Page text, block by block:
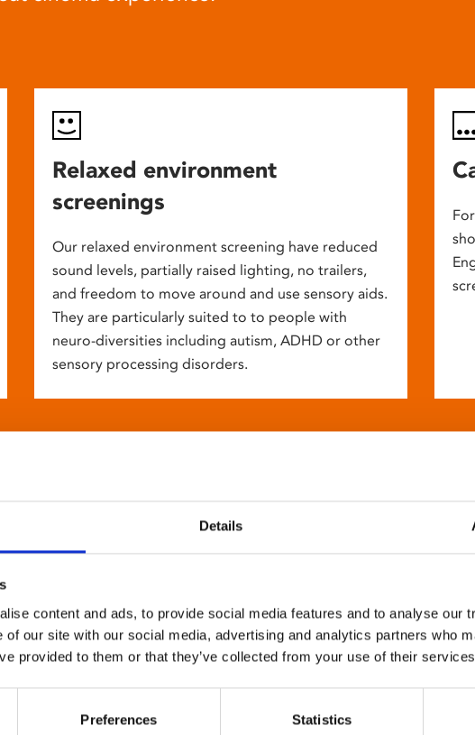
Details
content and ads, to provide social media features and to analyse our
of our site with our social media, advertising and analytics partners who
provided to them or that they’ve collected from your use of their
Preferences Statistics
Relaxed environment
screenings
Our relaxed environment screening have reduced
sound levels, partially raised lighting, no trailers,
and freedom to move around and use sensory aids.
They are particularly suited to to people with
neuro-diversities including autism, ADHD or other
sensory processing disorders.